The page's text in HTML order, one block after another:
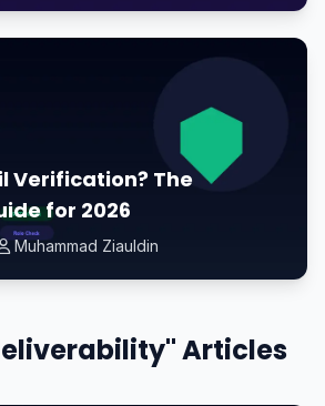
Verification? The
for 2026
Muhammad Ziauldin
Articles